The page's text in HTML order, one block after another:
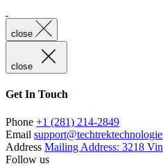
close
close
Get In Touch
Phone +1 (281) 214-2849
Email
Address Mailing Address: 3218
Follow us